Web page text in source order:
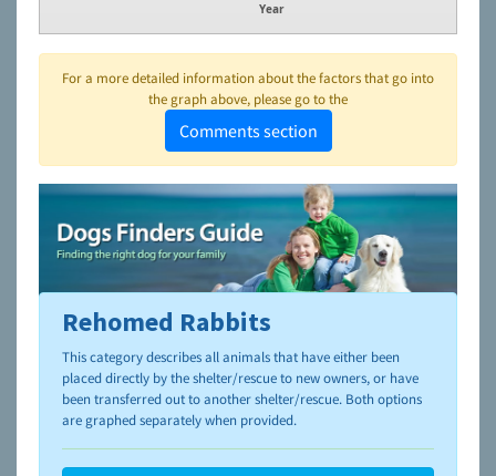
Year
For a more detailed information about the factors that go into
the graph above, please go to the
Comments section
To learn more about shelters and rescues and adoption,
please visit the NAIA Dog Finder’s Guide
Rehomed Rabbits
This category describes all animals that have either been
placed directly by the shelter/rescue to new owners, or have
been transferred out to another shelter/rescue. Both options
are graphed separately when provided.